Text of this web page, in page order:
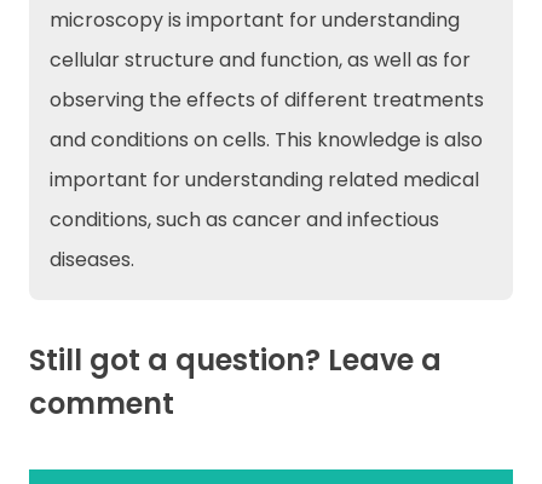
microscopy is important for understanding
cellular structure and function, as well as for
observing the effects of different treatments
and conditions on cells. This knowledge is also
important for understanding related medical
conditions, such as cancer and infectious
diseases.
Still got a question? Leave a
comment